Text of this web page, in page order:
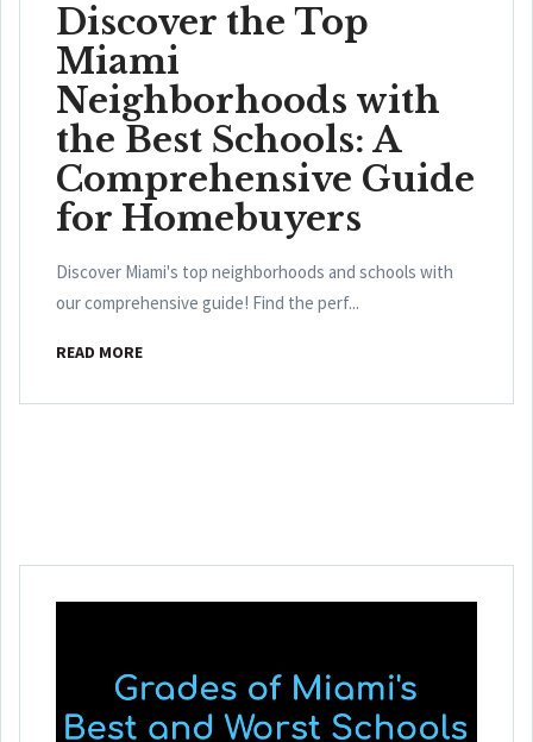
Discover the Top
Miami
Neighborhoods with
the Best Schools: A
Comprehensive Guide
for Homebuyers
Discover Miami's top neighborhoods and schools with
our comprehensive guide! Find the perf...
READ MORE